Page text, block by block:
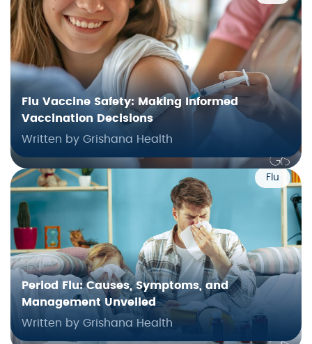
Flu Vaccine Safety: Making Informed
Vaccination Decisions
Written by Grishana Health
Flu
Period Flu: Causes, Symptoms, and
Management Unveiled
Written by Grishana Health